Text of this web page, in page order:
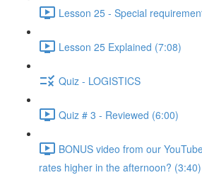
Lesson 25 - Special
Lesson 25 Explained (7:08)
Quiz - LOGISTICS
Quiz # 3 - Reviewed (6:00)
BONUS video from our
rates higher in the afternoon? (3:40)